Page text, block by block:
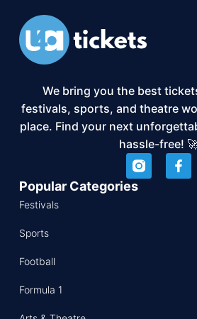
We bring you the best
festivals, sports, and theatre
place. Find your next
hassle-free!
Popular Categories
Festivals
Sports
Football
Formula 1